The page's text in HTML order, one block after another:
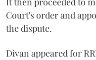
Court's order and
the dispute.
Divan appeared for